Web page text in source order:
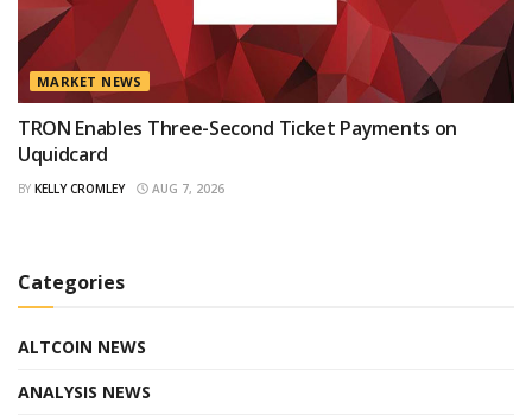
MARKET NEWS
TRON Enables Three-Second Ticket Payments on
Uquidcard
BY KELLY CROMLEY AUG 7, 2026
Categories
ALTCOIN NEWS
ANALYSIS NEWS